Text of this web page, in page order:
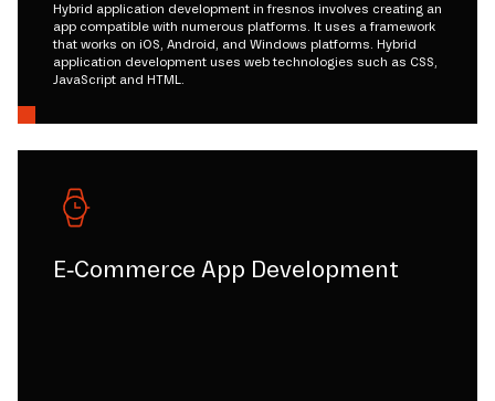
Hybrid application development in fresnos involves creating an
app compatible with numerous platforms. It uses a framework
that works on iOS, Android, and Windows platforms. Hybrid
application development uses web technologies such as CSS,
JavaScript and HTML.
E-Commerce App Development